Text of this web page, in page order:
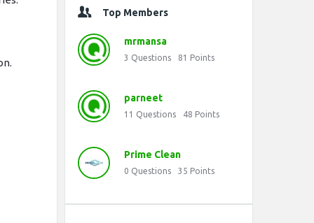
Top Members
mrmansa
3 Questions 81 Points
parneet
11 Questions 48 Points
Prime Clean
0 Questions 35 Points